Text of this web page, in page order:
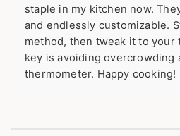
staple in my kitchen now.
and endlessly customizable.
method, then tweak it to your
key is avoiding overcrowding
thermometer. Happy cooking!